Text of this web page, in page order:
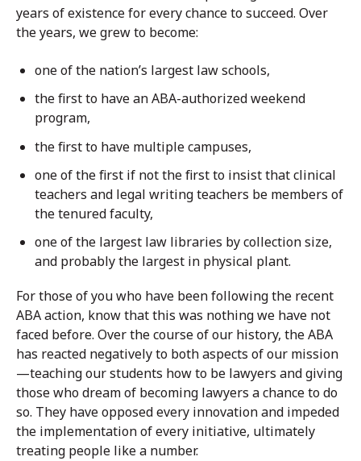
years of existence for every chance to succeed. Over
the years, we grew to become:
one of the nation’s largest law schools,
the first to have an ABA-authorized weekend
program,
the first to have multiple campuses,
one of the first if not the first to insist that clinical
teachers and legal writing teachers be members of
the tenured faculty,
one of the largest law libraries by collection size,
and probably the largest in physical plant.
For those of you who have been following the recent
ABA action, know that this was nothing we have not
faced before. Over the course of our history, the ABA
has reacted negatively to both aspects of our mission
—teaching our students how to be lawyers and giving
those who dream of becoming lawyers a chance to do
so. They have opposed every innovation and impeded
the implementation of every initiative, ultimately
treating people like a number.